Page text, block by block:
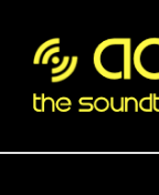
content